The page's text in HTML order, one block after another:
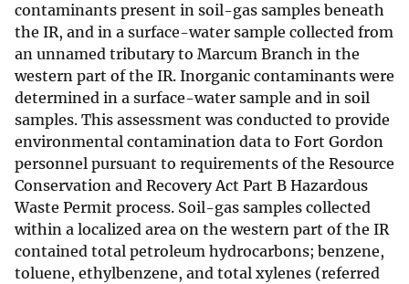
contaminants present in soil-gas samples beneath
the IR, and in a surface-water sample collected from
an unnamed tributary to Marcum Branch in the
western part of the IR. Inorganic contaminants were
determined in a surface-water sample and in soil
samples. This assessment was conducted to provide
environmental contamination data to Fort Gordon
personnel pursuant to requirements of the Resource
Conservation and Recovery Act Part B Hazardous
Waste Permit process. Soil-gas samples collected
within a localized area on the western part of the IR
contained total petroleum hydrocarbons; benzene,
toluene, ethylbenzene, and total xylenes (referred